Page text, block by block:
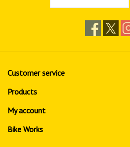
Customer service
Products
My account
Bike Works